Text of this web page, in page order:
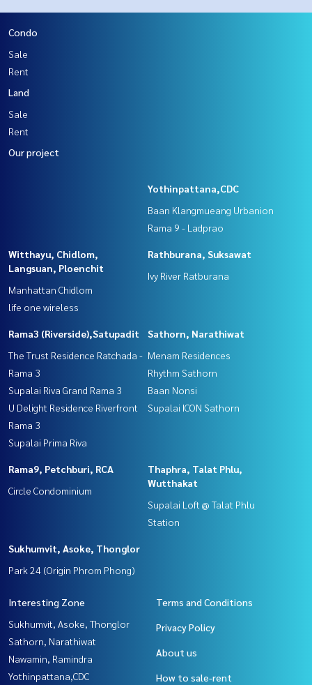
Condo
Sale
Rent
Land
Sale
Rent
Our project
Yothinpattana,CDC
Baan Klangmueang Urbanion
Rama 9 - Ladprao
Witthayu, Chidlom,
Langsuan, Ploenchit
Manhattan Chidlom
life one wireless
Rathburana, Suksawat
Ivy River Ratburana
Rama3 (Riverside),Satupadit
The Trust Residence Ratchada -
Rama 3
Supalai Riva Grand Rama 3
U Delight Residence Riverfront
Rama 3
Supalai Prima Riva
Sathorn, Narathiwat
Menam Residences
Rhythm Sathorn
Baan Nonsi
Supalai ICON Sathorn
Rama9, Petchburi, RCA
Circle Condominium
Thaphra, Talat Phlu,
Wutthakat
Supalai Loft @ Talat Phlu
Station
Sukhumvit, Asoke, Thonglor
Park 24 (Origin Phrom Phong)
Interesting Zone
Sukhumvit, Asoke, Thonglor
Sathorn, Narathiwat
Nawamin, Ramindra
Yothinpattana,CDC
Terms and Conditions
Privacy Policy
About us
How to sale-rent